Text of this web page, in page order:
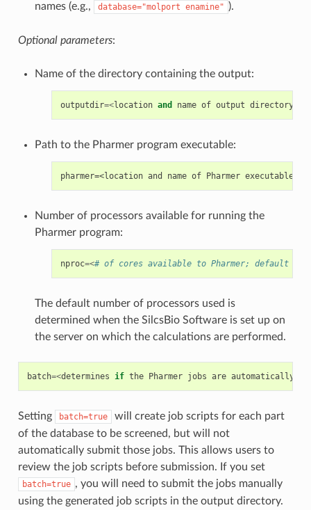
names (e.g.,
database="molport enamine" ).
Optional parameters:
Name of the directory containing the output:
outputdir=<location and name of output directory
Path to the Pharmer program executable:
Number of processors available for running the
Pharmer program:
nproc=<# of cores available to Pharmer; default
The default number of processors used is
determined when the SilcsBio Software is set up on
the server on which the calculations are performed.
batch=<determines if the Pharmer jobs are automatically
Setting batch=true
will create job scripts for each part
of the database to be screened, but will not
automatically submit those jobs. This allows users to
review the job scripts before submission. If you set
batch=true , you will need to submit the jobs manually
using the generated job scripts in the output directory.